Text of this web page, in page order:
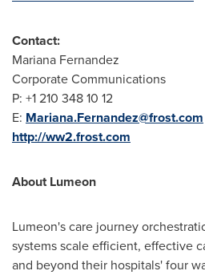
Contact:
Mariana Fernandez
Corporate Communications
P: +1 210 348 10 12
E: Mariana.Fernandez@frost.com
http://ww2.frost.com
About Lumeon
Lumeon's care journey
systems scale efficient, effective
and beyond their hospitals' four